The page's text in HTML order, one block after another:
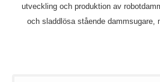
utveckling och produktion av
och sladdlösa stående dammsugare,